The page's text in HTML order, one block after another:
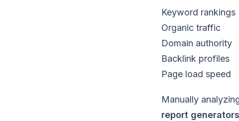
Keyword rankings
Organic traffic
Domain authority
Backlink profiles
Page load speed
Manually
report generators